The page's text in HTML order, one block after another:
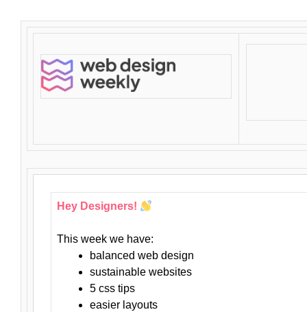
Hey Designers!
This week we have:
balanced web design
sustainable websites
5 css tips
easier layouts